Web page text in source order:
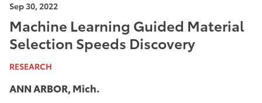
Sep 30, 2022
Machine Learning Guided Material
Selection Speeds Discovery
RESEARCH
ANN ARBOR, Mich.